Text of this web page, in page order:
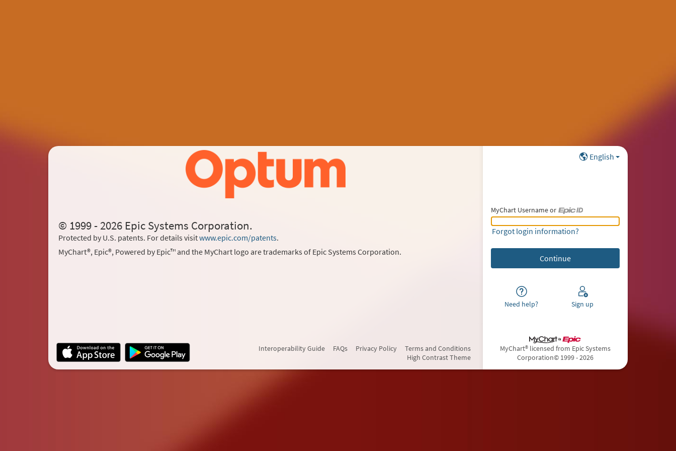
© 1999 - 2026 Epic Systems Corporation.
Protected by U.S. patents. For details visitwww.epic.com/patents.
MyChart®, Epic®, Powered by Epic™ and the MyChart logo are trademarks of Epic Systems Corporation.
English
MyChart Username or
MyChart Username or Epic ID
Forgot login information?
Need help? Sign up
Interoperability Guide FAQs Privacy Policy
Terms and Conditions
High Contrast Theme
MyChart® licensed from Epic Systems
Corporation© 1999 - 2026